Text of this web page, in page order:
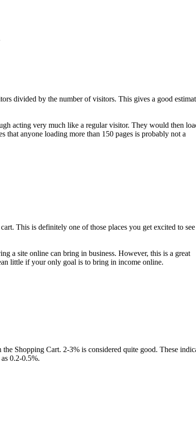
divided by the number of visitors. This gives a good
acting very much like a regular visitor. They would then
that anyone loading more than 150 pages is probably not a
This is definitely one of those places you get excited to see
a site online can bring in business. However, this is a great
little if your only goal is to bring in income online.
Shopping Cart. 2-3% is considered quite good. These
0.2-0.5%.